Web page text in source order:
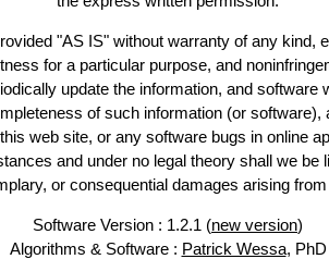
"AS IS" without warranty of any kind,
for a particular purpose, and
update the information, and
of such information (or
web site, or any software bugs in online
and under no legal theory shall we be
or consequential damages arising
Software Version : 1.2.1 (new version)
Algorithms & Software : Patrick Wessa, PhD